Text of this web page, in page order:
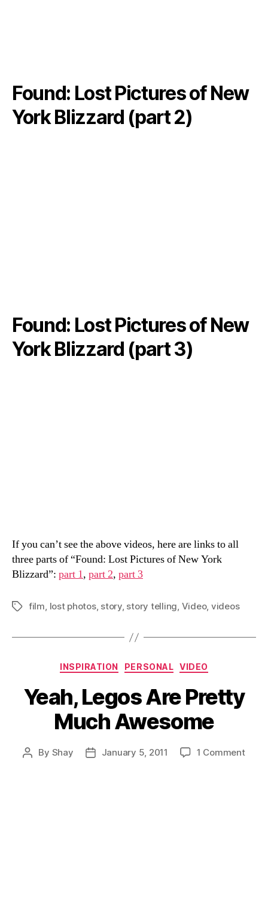
Found: Lost Pictures of New
York Blizzard (part 2)
Found: Lost Pictures of New
York Blizzard (part 3)
If you can’t see the above videos, here are links to all
three parts of “Found: Lost Pictures of New York
Blizzard”: part 1, part 2, part 3
Tagsfilm, lost photos, story, story telling, Video, videos
Categories
INSPIRATION PERSONAL VIDEO
Yeah, Legos Are Pretty
Much Awesome
Post
By Shay
PostJanuary 5, 2011 1 Commenton